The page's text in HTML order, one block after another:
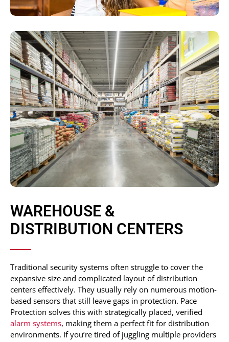
WAREHOUSE &
DISTRIBUTION CENTERS
Traditional security systems often struggle to cover the
expansive size and complicated layout of distribution
centers effectively. They usually rely on numerous motion-
based sensors that still leave gaps in protection. Pace
Protection solves this with strategically placed, verified
alarm systems, making them a perfect fit for distribution
environments. If you’re tired of juggling multiple providers